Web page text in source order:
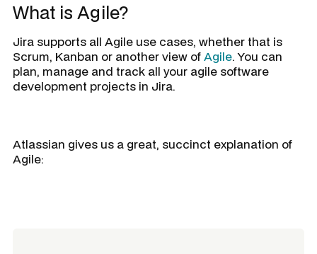
What is Agile?
Jira supports all Agile use cases, whether that is
Scrum, Kanban or another view ofAgile. You can
plan, manage and track all your agile software
development projects in Jira.
Atlassian gives us a great, succinct explanation of
Agile: